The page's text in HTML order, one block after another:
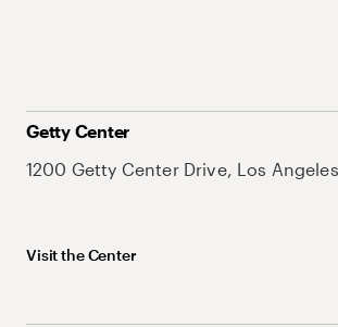
Getty Center
1200 Getty Center Drive, Los
Visit the Center